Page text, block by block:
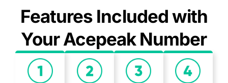
Features Included with
Your Acepeak Number